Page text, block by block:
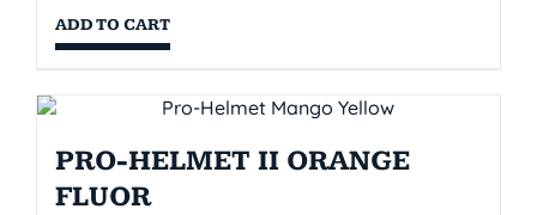
ADD TO CART
PRO-HELMET II ORANGE
FLUOR